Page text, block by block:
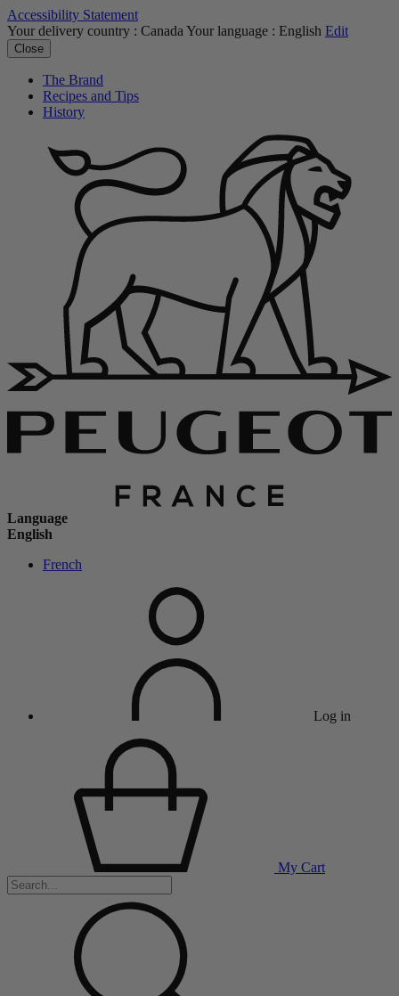
Accessibility Statement
Your delivery country : Canada Your language : English Edit
Close
The Brand
Recipes and Tips
History
Language
English
French
Log in
My Cart